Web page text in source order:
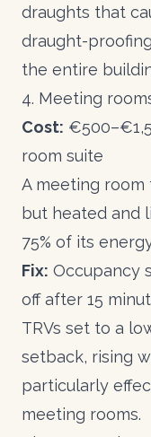
draughts that
draught-
the entire
4. Meeting
Cost:
room suite
A meeting room
but heated and
75% of its
Fix: Occupancy
off after 15
TRVs set to a
setback, rising
particularly
meeting rooms.